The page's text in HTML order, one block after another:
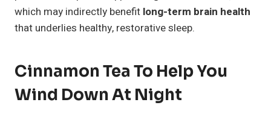
which may indirectly benefit long-term brain health
that underlies healthy, restorative sleep.
Cinnamon Tea To Help You
Wind Down At Night